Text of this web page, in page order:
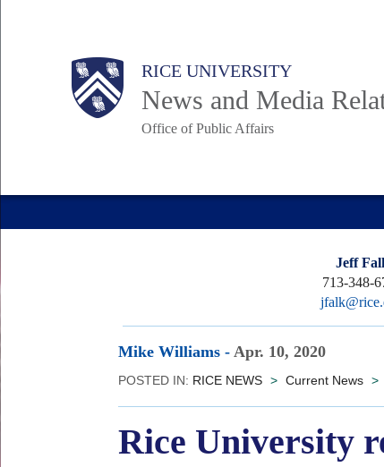
Body RICE UNIVERSITY
News and Media
Office of Public Affairs
Main
Nav
Jeff
713-348-
Mike Williams - Apr. 10, 2020
POSTED IN: RICE NEWS > Current News >
Rice University